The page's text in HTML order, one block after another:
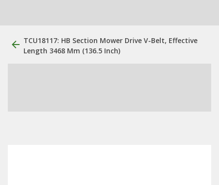
TCU18117: HB Section Mower Drive V-Belt, Effective
Length 3468 Mm (136.5 Inch)